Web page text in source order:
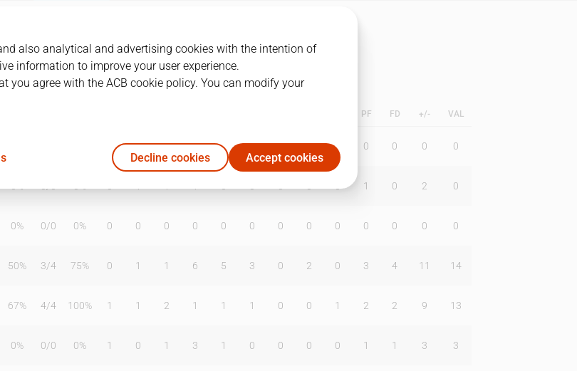
PF FD +/- VAL
0 0 0 0 0 0 0 0 0 0 0 0
1 0 2 0
0% 0/0 0% 0 0 0 0 0 0 0 0 0 0 0 0 0
50% 3/4 75% 0 1 1 6 5 3 0 2 0 3 4 11 14
67% 4/4 100% 1 1 2 1 1 1 0 0 1 2 2 9 13
0% 0/0 0% 1 0 1 3 1 0 0 0 0 1 1 3 3
also analytical and advertising cookies with the intention of
information to improve your user experience.
you agree with the ACB cookie policy. You can modify your
Decline cookies Accept cookies